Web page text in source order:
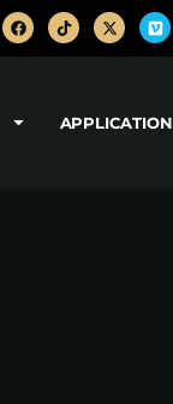
APPLICATION